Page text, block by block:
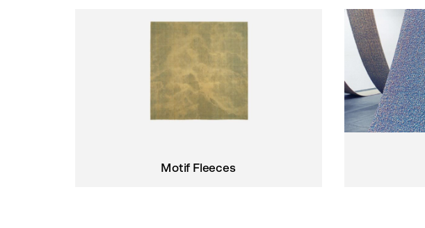
Motif Fleeces